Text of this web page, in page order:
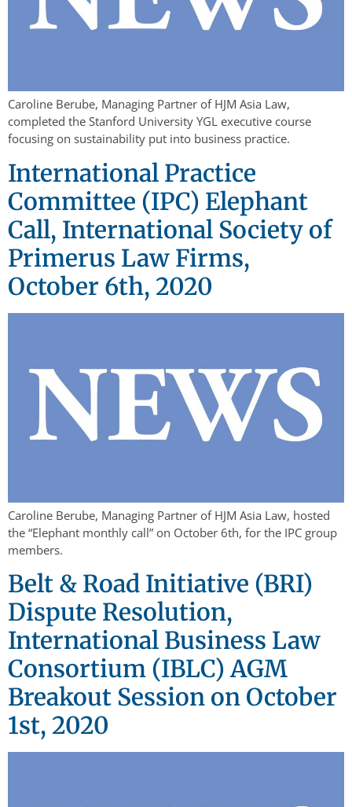
Caroline Berube, Managing Partner of HJM Asia Law,
completed the Stanford University YGL executive course
focusing on sustainability put into business practice.
International Practice
Committee (IPC) Elephant
Call, International Society of
Primerus Law Firms,
October 6th, 2020
Caroline Berube, Managing Partner of HJM Asia Law, hosted
the “Elephant monthly call” on October 6th, for the IPC group
members.
Belt & Road Initiative (BRI)
Dispute Resolution,
International Business Law
Consortium (IBLC) AGM
Breakout Session on October
1st, 2020